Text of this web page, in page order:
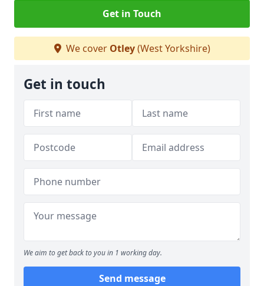
Get in Touch
We cover Otley(West Yorkshire)
Get in touch
We aim to get back to you in 1 working day.
Send message